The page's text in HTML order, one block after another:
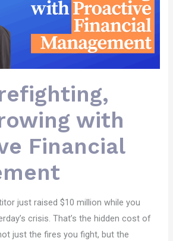
with
Financial
just raised $10 million while you
crisis. That’s the hidden cost of
just the fires you fight, but the